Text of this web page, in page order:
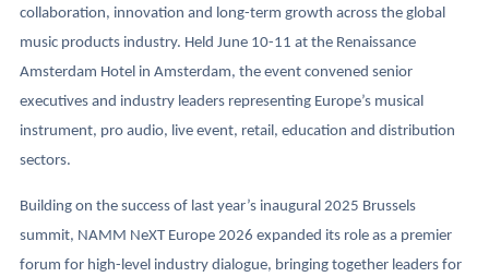
collaboration, innovation and long-term growth across the global
music products industry. Held June 10-11 at the Renaissance
Amsterdam Hotel in Amsterdam, the event convened senior
executives and industry leaders representing Europe’s musical
instrument, pro audio, live event, retail, education and distribution
sectors.
Building on the success of last year’s inaugural 2025 Brussels
summit, NAMM NeXT Europe 2026 expanded its role as a premier
forum for high-level industry dialogue, bringing together leaders for